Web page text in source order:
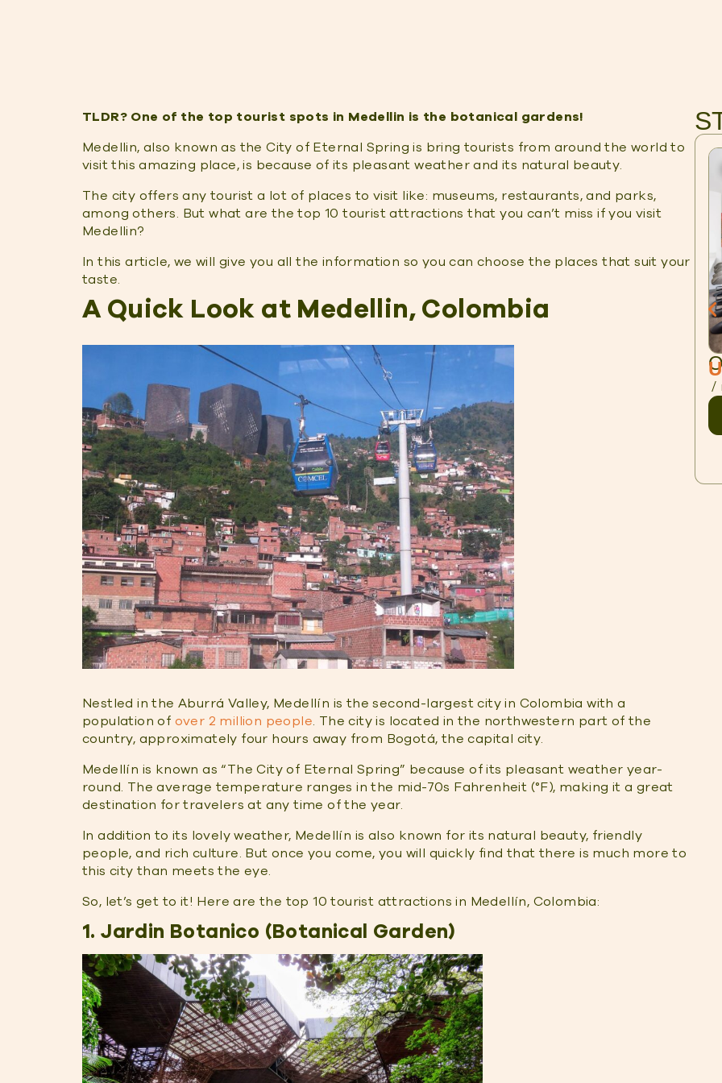
TLDR? One of the top tourist spots in Medellin is the botanical gardens!
Medellin, also known as the City of Eternal Spring is bring tourists from around the world to
visit this amazing place, is because of its pleasant weather and its natural beauty.
The city offers any tourist a lot of places to visit like: museums, restaurants, and parks,
among others. But what are the top 10 tourist attractions that you can’t miss if you visit
Medellin?
In this article, we will give you all the information so you can choose the places that suit your
taste.
A Quick Look at Medellin, Colombia
Nestled in the Aburrá Valley, Medellín is the second-largest city in Colombia with a
population of over 2 million people . The city is located in the northwestern part of the
country, approximately four hours away from Bogotá, the capital city.
Medellín is known as “The City of Eternal Spring” because of its pleasant weather year-
round. The average temperature ranges in the mid-70s Fahrenheit (°F), making it a great
destination for travelers at any time of the year.
In addition to its lovely weather, Medellín is also known for its natural beauty, friendly
people, and rich culture. But once you come, you will quickly find that there is much more to
this city than meets the eye.
So, let’s get to it! Here are the top 10 tourist attractions in Medellín, Colombia:
1. Jardin Botanico (Botanical Garden)
/